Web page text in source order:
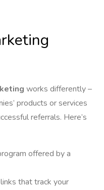
works differently –
products or services
referrals. Here’s
offered by a
that track your